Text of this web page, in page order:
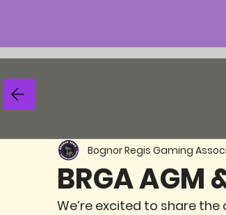
BRGA
Bognor Regis Gaming
We’re excited to share